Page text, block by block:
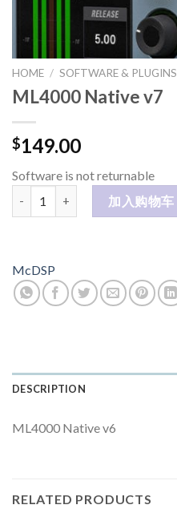
HOME / SOFTWARE & PLUGINS
ML4000 Native v7
$149.00
Software is not returnable
ML4000 Native v7 数量加入购物车
McDSP
DESCRIPTION
ML4000 Native v6
RELATED PRODUCTS